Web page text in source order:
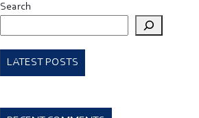
Search
LATEST POSTS